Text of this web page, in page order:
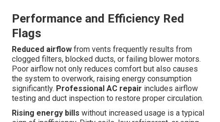
Performance and Efficiency Red
Flags
Reduced airflow from vents frequently results from
clogged filters, blocked ducts, or failing blower motors.
Poor airflow not only reduces comfort but also causes
the system to overwork, raising energy consumption
significantly. Professional AC repair includes airflow
testing and duct inspection to restore proper circulation.
Rising energy bills without increased usage is a typical